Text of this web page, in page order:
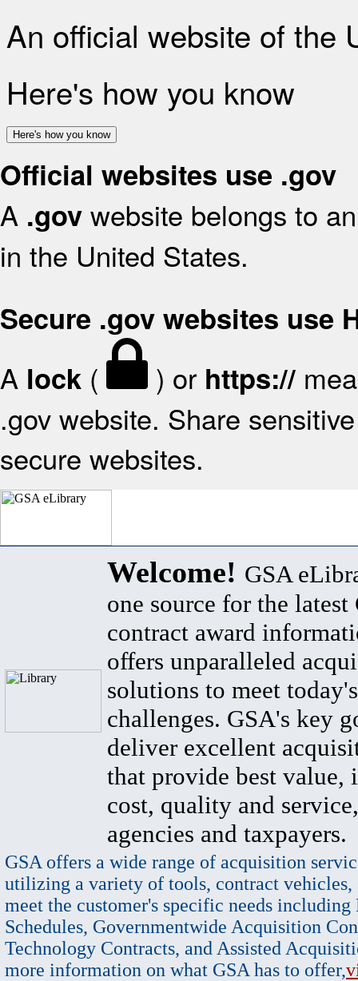
An official website of the
Here's how you know
Here's how you know
Official websites use .gov
A .gov website belongs to
in the United States.
Secure .gov websites use
A lock ( ) or https://
.gov website. Share
secure websites.
Welcome! GSA
one source for the latest
contract award
offers unparalleled
solutions to meet
challenges. GSA's key
deliver excellent
that provide best value,
cost, quality and
agencies and taxpayers.
GSA offers a wide range of acquisition
utilizing a variety of tools, contract vehicles,
meet the customer's specific needs
Schedules, Governmentwide Acquisition
Technology Contracts, and Assisted
more information on what GSA has to offer,